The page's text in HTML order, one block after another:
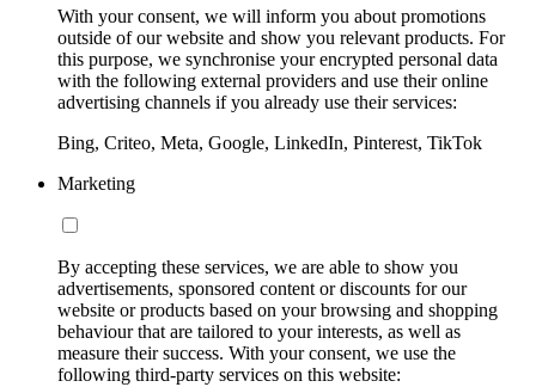
With your consent, we will inform you about promotions
outside of our website and show you relevant products. For
this purpose, we synchronise your encrypted personal data
with the following external providers and use their online
advertising channels if you already use their services:
Bing, Criteo, Meta, Google, LinkedIn, Pinterest, TikTok
Marketing
By accepting these services, we are able to show you
advertisements, sponsored content or discounts for our
website or products based on your browsing and shopping
behaviour that are tailored to your interests, as well as
measure their success. With your consent, we use the
following third-party services on this website: